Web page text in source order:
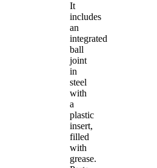
It
includes
an
integrated
ball
joint
in
steel
with
a
plastic
insert,
filled
with
grease.